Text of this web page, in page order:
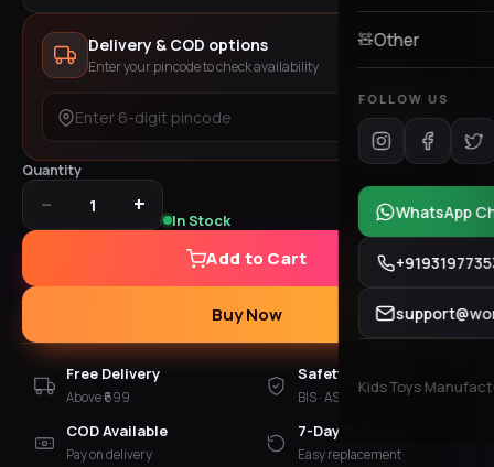
🧸Other
FOLLOW US
WhatsApp
Kids Toys
Delivery & COD options
Enter your pincode to check availability
Check
Quantity
− 1 +
In Stock
Add to Cart
Buy Now
Free Delivery
Above ₹699
Safety Checked
BIS · ASTM · EN 71
COD Available
Pay on delivery
7-Day Returns
Easy replacement